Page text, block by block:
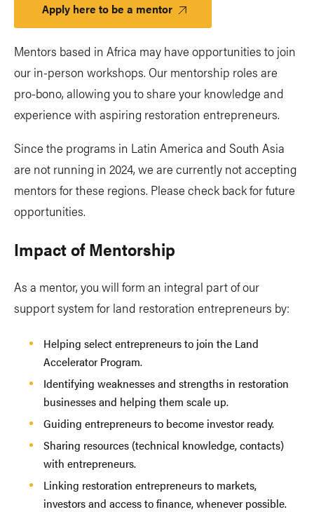
Apply here to be a mentor
Mentors based in Africa may have opportunities to join
our in-person workshops. Our mentorship roles are
pro-bono, allowing you to share your knowledge and
experience with aspiring restoration entrepreneurs.
Since the programs in Latin America and South Asia
are not running in 2024, we are currently not accepting
mentors for these regions. Please check back for future
opportunities.
Impact of Mentorship
As a mentor, you will form an integral part of our
support system for land restoration entrepreneurs by:
Helping select entrepreneurs to join the Land
Accelerator Program.
Identifying weaknesses and strengths in restoration
businesses and helping them scale up.
Guiding entrepreneurs to become investor ready.
Sharing resources (technical knowledge, contacts)
with entrepreneurs.
Linking restoration entrepreneurs to markets,
investors and access to finance, whenever possible.